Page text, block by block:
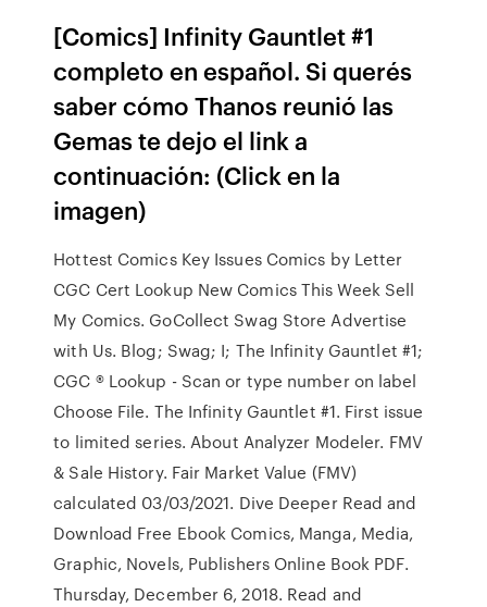
[Comics] Infinity Gauntlet #1
completo en español. Si querés
saber cómo Thanos reunió las
Gemas te dejo el link a
continuación: (Click en la
imagen)
Hottest Comics Key Issues Comics by Letter
CGC Cert Lookup New Comics This Week Sell
My Comics. GoCollect Swag Store Advertise
with Us. Blog; Swag; I; The Infinity Gauntlet #1;
CGC ® Lookup - Scan or type number on label
Choose File. The Infinity Gauntlet #1. First issue
to limited series. About Analyzer Modeler. FMV
& Sale History. Fair Market Value (FMV)
calculated 03/03/2021. Dive Deeper Read and
Download Free Ebook Comics, Manga, Media,
Graphic, Novels, Publishers Online Book PDF.
Thursday, December 6, 2018. Read and